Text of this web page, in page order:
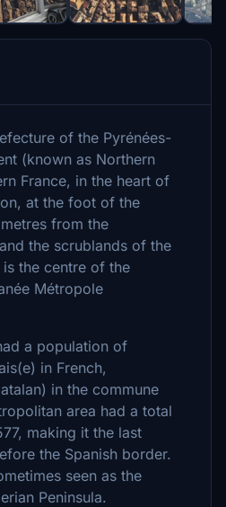
of the Pyrénées-
(known as Northern
France, in the heart of
at the foot of the
from the
the scrublands of the
the centre of the
Métropole
a population of
in French,
in the commune
area had a total
making it the last
the Spanish border.
seen as the
Peninsula.